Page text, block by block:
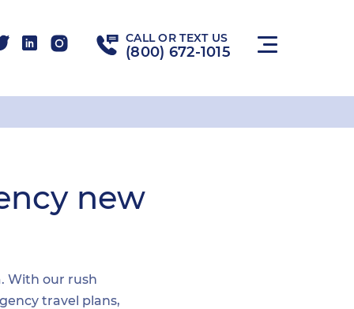
CALL OR TEXT US
(800) 672-1015
new
With our rush
travel plans,